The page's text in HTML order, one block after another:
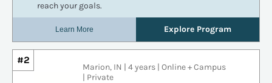
#2
Marion, IN | 4 years | Online + Campus
| Private